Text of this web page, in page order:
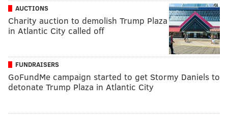
AUCTIONS
Charity auction to demolish Trump Plaza
in Atlantic City called off
FUNDRAISERS
GoFundMe campaign started to get Stormy Daniels to
detonate Trump Plaza in Atlantic City